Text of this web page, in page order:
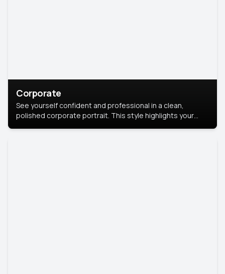
Corporate
See yourself confident and professional in a clean,
polished corporate portrait. This style highlights your